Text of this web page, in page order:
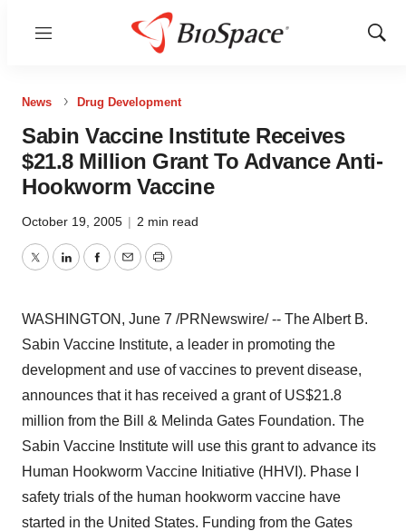
Menu
Show
News Drug Development
Sabin Vaccine Institute Receives
$21.8 Million Grant To Advance Anti-
Hookworm Vaccine
October 19, 2005 | 2 min read
TwitterLinkedInFacebook
EmailPrint
WASHINGTON, June 7 /PRNewswire/ -- The Albert B.
Sabin Vaccine Institute, a leader in promoting the
development and use of vaccines to prevent disease,
announces that it has received a grant of US$21.8
million from the Bill & Melinda Gates Foundation. The
Sabin Vaccine Institute will use this grant to advance its
Human Hookworm Vaccine Initiative (HHVI). Phase I
safety trials of the human hookworm vaccine have
started in the United States. Funding from the Gates